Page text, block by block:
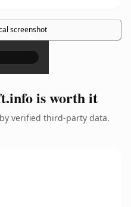
screenshot
×
is worth it
verified third-party data.